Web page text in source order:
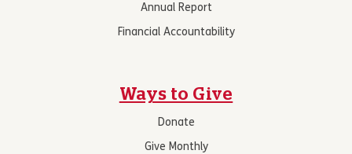
Annual Report
Financial Accountability
Ways to Give
Donate
Give Monthly